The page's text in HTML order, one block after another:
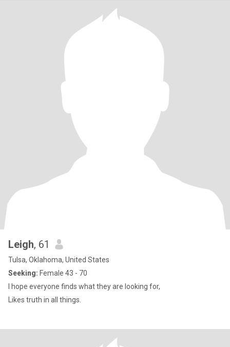
Leigh, 61
Tulsa, Oklahoma, United States
Seeking: Female 43 - 70
I hope everyone finds what they are looking for,
Likes truth in all things.